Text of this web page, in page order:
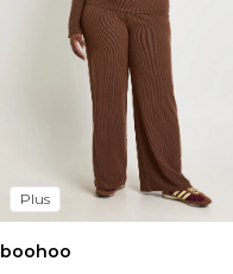
Plus
boohoo